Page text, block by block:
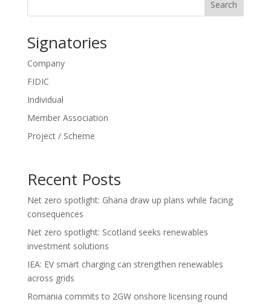
Search
Signatories
Company
FIDIC
Individual
Member Association
Project / Scheme
Recent Posts
Net zero spotlight: Ghana draw up plans while facing
consequences
Net zero spotlight: Scotland seeks renewables
investment solutions
IEA: EV smart charging can strengthen renewables
across grids
Romania commits to 2GW onshore licensing round